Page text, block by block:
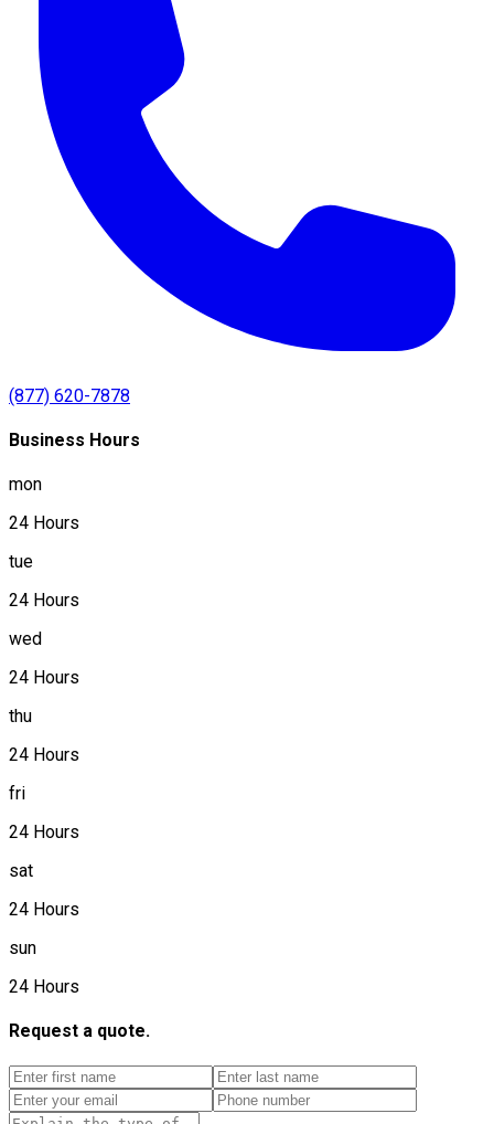
(877) 620-7878
Business Hours
mon
24 Hours
tue
24 Hours
wed
24 Hours
thu
24 Hours
fri
24 Hours
sat
24 Hours
sun
24 Hours
Request a quote.